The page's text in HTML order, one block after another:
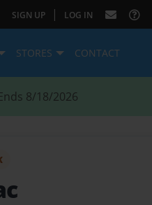
SIGN UP | LOG IN
STORES CONTACT
8/18/2026